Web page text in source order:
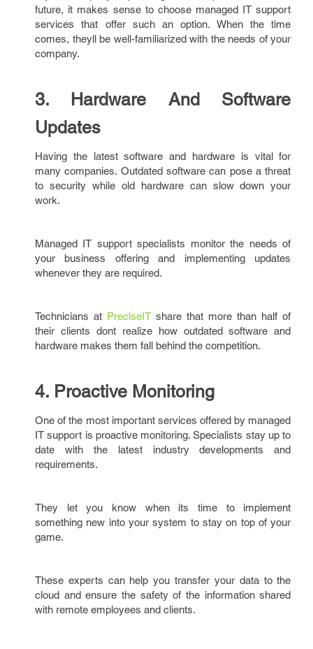
future, it makes sense to choose managed IT support
services that offer such an option. When the time
comes, theyll be well-familiarized with the needs of your
company.
3. Hardware And Software
Updates
Having the latest software and hardware is vital for
many companies. Outdated software can pose a threat
to security while old hardware can slow down your
work.
Managed IT support specialists monitor the needs of
your business offering and implementing updates
whenever they are required.
Technicians at PreciseIT share that more than half of
their clients dont realize how outdated software and
hardware makes them fall behind the competition.
4. Proactive Monitoring
One of the most important services offered by managed
IT support is proactive monitoring. Specialists stay up to
date with the latest industry developments and
requirements.
They let you know when its time to implement
something new into your system to stay on top of your
game.
These experts can help you transfer your data to the
cloud and ensure the safety of the information shared
with remote employees and clients.